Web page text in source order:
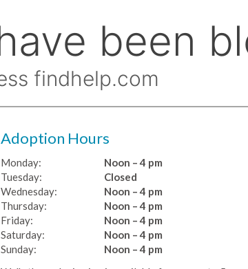
Adoption Hours
Monday:
Noon – 4 pm
Tuesday:
Wednesday:
Thursday:
Friday:
Saturday:
Sunday:
Closed
Noon – 4 pm
Noon – 4 pm
Noon – 4 pm
Noon – 4 pm
Noon – 4 pm